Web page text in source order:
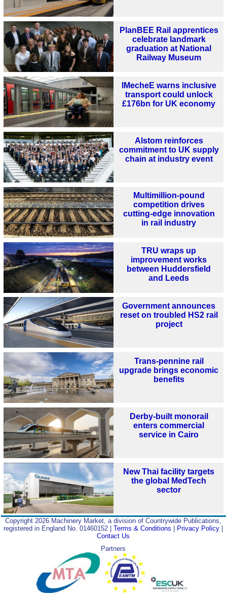
PlanBEE Rail apprentices
celebrate landmark
graduation at National
Railway Museum
IMecheE warns inclusive
transport could unlock
£176bn for UK economy
Alstom reinforces
commitment to UK supply
chain at industry event
Multimillion-pound
competition drives
cutting-edge innovation
in rail industry
TRU wraps up
improvement works
between Huddersfield
and Leeds
Government announces
reset on troubled HS2 rail
project
Trans-pennine rail
upgrade brings economic
benefits
Derby-built monorail
enters commercial
service in Cairo
New Thai facility targets
the global MedTech
sector
Copyright 2026 Machinery Market, a division of Countrywide Publications,
registered in England No. 01460152 |Terms & Conditions Privacy Policy
Contact Us
Partners